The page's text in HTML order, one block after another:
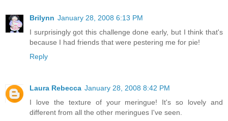
Brilynn January 28, 2008 6:13 PM
I surprisingly got this challenge done early, but I think that's
because I had friends that were pestering me for pie!
Reply
Laura Rebecca January 28, 2008 8:42 PM
I love the texture of your meringue! It's so lovely and
different from all the other meringues I've seen.